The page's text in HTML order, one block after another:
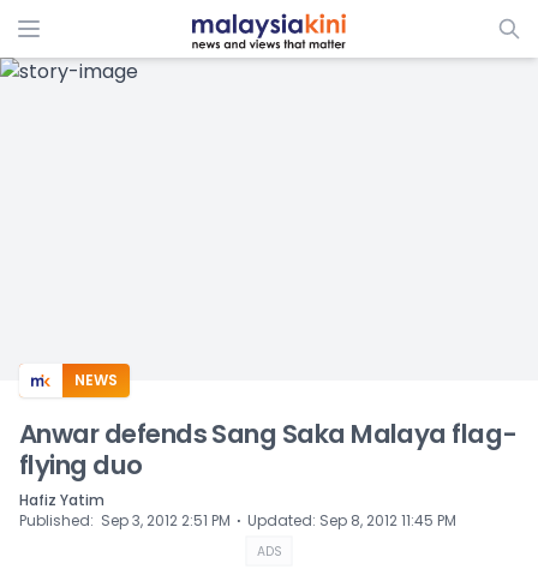
ADS
NEWS
Anwar defends Sang Saka Malaya flag-
flying duo
Hafiz Yatim
Published: Sep 3, 2012 2:51 PM ⋅ Updated: Sep 8, 2012 11:45 PM
ADS